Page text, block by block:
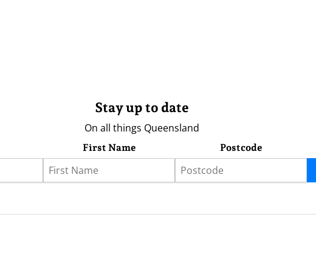
Stay up to date
On all things Queensland
First Name Postcode